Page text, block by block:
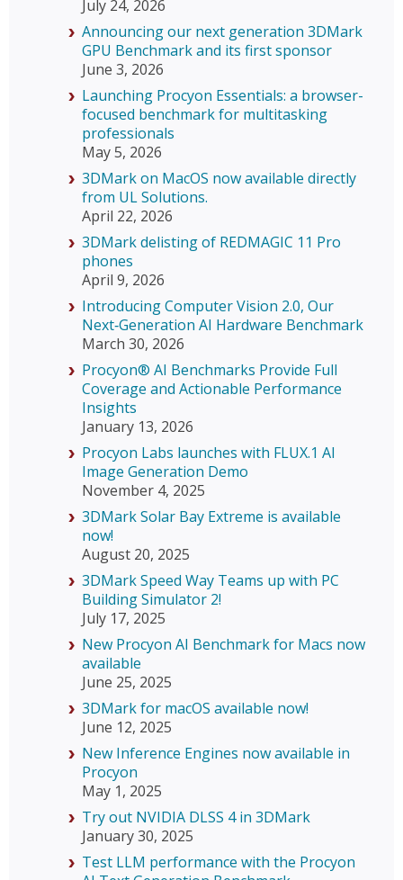
July 24, 2026
Announcing our next generation 3DMark
GPU Benchmark and its first sponsor
June 3, 2026
Launching Procyon Essentials: a browser-
focused benchmark for multitasking
professionals
May 5, 2026
3DMark on MacOS now available directly
from UL Solutions.
April 22, 2026
3DMark delisting of REDMAGIC 11 Pro
phones
April 9, 2026
Introducing Computer Vision 2.0, Our
Next‑Generation AI Hardware Benchmark
March 30, 2026
Procyon® AI Benchmarks Provide Full
Coverage and Actionable Performance
Insights
January 13, 2026
Procyon Labs launches with FLUX.1 AI
Image Generation Demo
November 4, 2025
3DMark Solar Bay Extreme is available
now!
August 20, 2025
3DMark Speed Way Teams up with PC
Building Simulator 2!
July 17, 2025
New Procyon AI Benchmark for Macs now
available
June 25, 2025
3DMark for macOS available now!
June 12, 2025
New Inference Engines now available in
Procyon
May 1, 2025
Try out NVIDIA DLSS 4 in 3DMark
January 30, 2025
Test LLM performance with the Procyon